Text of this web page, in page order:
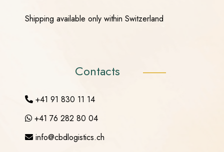
Shipping available only within Switzerland
Contacts
+41 91 830 11 14
+41 76 282 80 04
info@cbdlogistics.ch